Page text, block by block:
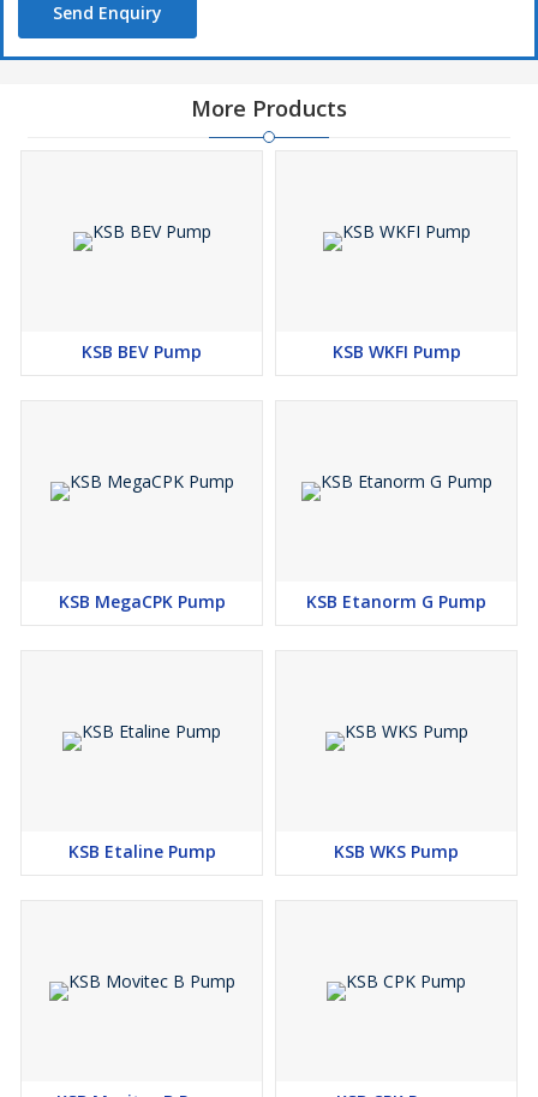
Send Enquiry
More Products
KSB BEV Pump KSB WKFI Pump
KSB MegaCPK Pump KSB Etanorm G Pump
KSB Etaline Pump KSB WKS Pump